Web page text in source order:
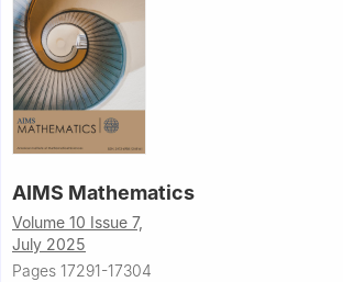
AIMS Mathematics
Volume 10 Issue 7,
July 2025
Pages 17291-17304